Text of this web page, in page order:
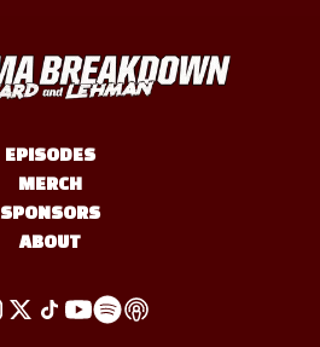
EPISODES
MERCH
SPONSORS
ABOUT